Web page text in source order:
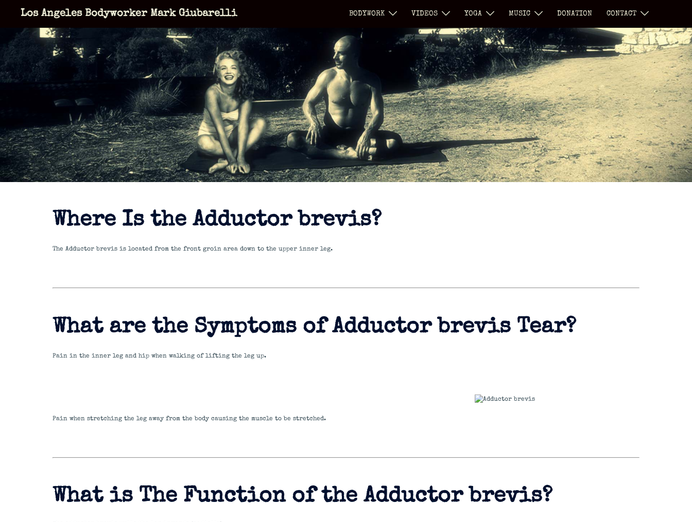
Los Angeles Bodyworker Mark Giubarelli BODYWORK VIDEOS YOGA MUSIC DONATION CONTACT
Where Is the Adductor brevis?
The Adductor brevis is located from the front groin area down to the upper inner leg.
What are the Symptoms of Adductor brevis Tear?
Pain in the inner leg and hip when walking of lifting the leg up.
Pain when stretching the leg away from the body causing the muscle to be stretched.
What is The Function of the Adductor brevis?